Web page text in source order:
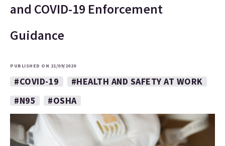
and COVID-19 Enforcement
Guidance
PUBLISHED ON 21/09/2020
#COVID-19
#HEALTH AND SAFETY AT WORK
#N95
#OSHA